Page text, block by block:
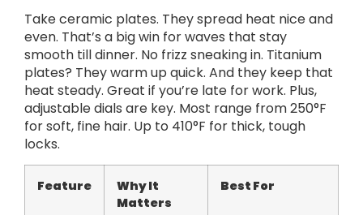
Take ceramic plates. They spread heat nice and
even. That’s a big win for waves that stay
smooth till dinner. No frizz sneaking in. Titanium
plates? They warm up quick. And they keep that
heat steady. Great if you’re late for work. Plus,
adjustable dials are key. Most range from 250°F
for soft, fine hair. Up to 410°F for thick, tough
locks.
Feature
Why It
Matters
Best For